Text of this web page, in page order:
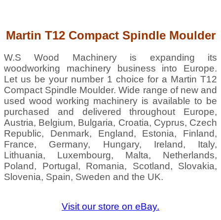
Martin T12 Compact Spindle Moulder
W.S Wood Machinery is expanding its
woodworking machinery business into Europe.
Let us be your number 1 choice for a Martin T12
Compact Spindle Moulder. Wide range of new and
used wood working machinery is available to be
purchased and delivered throughout Europe,
Austria, Belgium, Bulgaria, Croatia, Cyprus, Czech
Republic, Denmark, England, Estonia, Finland,
France, Germany, Hungary, Ireland, Italy,
Lithuania, Luxembourg, Malta, Netherlands,
Poland, Portugal, Romania, Scotland, Slovakia,
Slovenia, Spain, Sweden and the UK.
Visit our store on eBay.